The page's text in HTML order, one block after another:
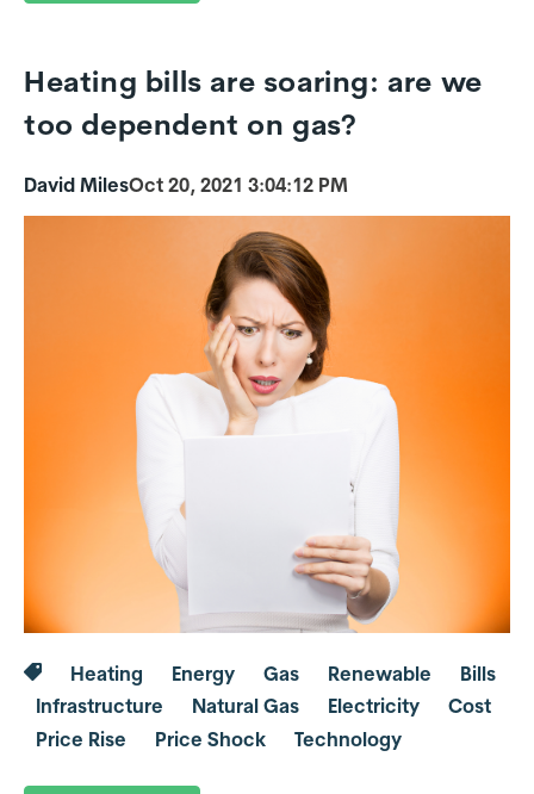
Heating bills are soaring: are we
too dependent on gas?
David MilesOct 20, 2021 3:04:12 PM
Heating Energy Gas Renewable
Bills
Infrastructure
Natural Gas Electricity
Cost
Price Rise
Price Shock Technology